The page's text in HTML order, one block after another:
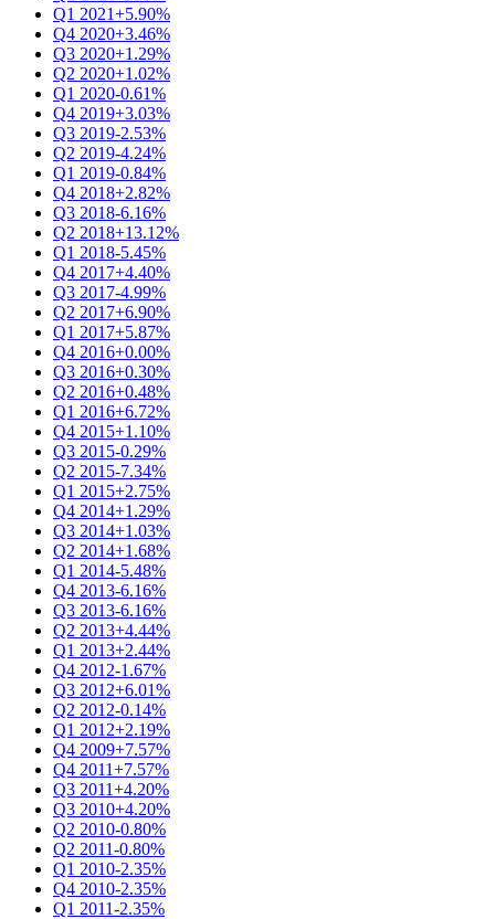
Q1 2021+5.90%
Q4 2020+3.46%
Q3 2020+1.29%
Q2 2020+1.02%
Q1 2020-0.61%
Q4 2019+3.03%
Q3 2019-2.53%
Q2 2019-4.24%
Q1 2019-0.84%
Q4 2018+2.82%
Q3 2018-6.16%
Q2 2018+13.12%
Q1 2018-5.45%
Q4 2017+4.40%
Q3 2017-4.99%
Q2 2017+6.90%
Q1 2017+5.87%
Q4 2016+0.00%
Q3 2016+0.30%
Q2 2016+0.48%
Q1 2016+6.72%
Q4 2015+1.10%
Q3 2015-0.29%
Q2 2015-7.34%
Q1 2015+2.75%
Q4 2014+1.29%
Q3 2014+1.03%
Q2 2014+1.68%
Q1 2014-5.48%
Q4 2013-6.16%
Q3 2013-6.16%
Q2 2013+4.44%
Q1 2013+2.44%
Q4 2012-1.67%
Q3 2012+6.01%
Q2 2012-0.14%
Q1 2012+2.19%
Q4 2009+7.57%
Q4 2011+7.57%
Q3 2011+4.20%
Q3 2010+4.20%
Q2 2010-0.80%
Q2 2011-0.80%
Q1 2010-2.35%
Q4 2010-2.35%
Q1 2011-2.35%